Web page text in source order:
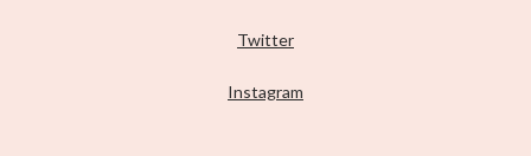
Twitter
Instagram